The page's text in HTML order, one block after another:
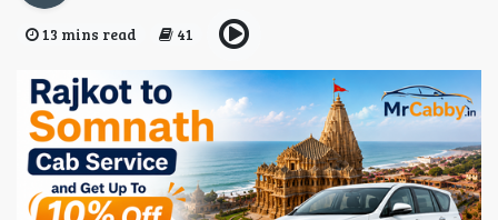
13 mins read 41